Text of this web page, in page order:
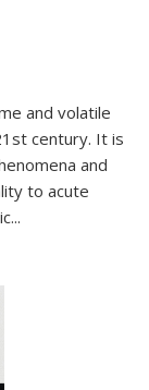
and volatile
century. It is
and
to acute
...